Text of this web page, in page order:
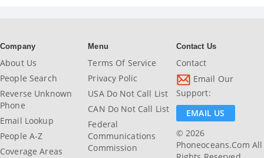
Company
About Us
People Search
Reverse Unknown
Phone
Email Lookup
People A-Z
Coverage Areas
Menu
Terms Of Service
Privacy Polic
USA Do Not Call List
CAN Do Not Call List
Federal
Communications
Commission
Contact Us
Contact
Email Our
Support:
EMAIL US
© 2026
Phoneoceans.com All